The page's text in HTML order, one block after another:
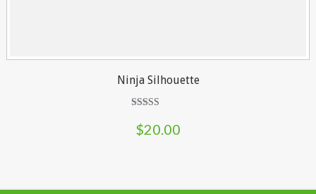
Ninja Silhouette
out of 5
$20.00